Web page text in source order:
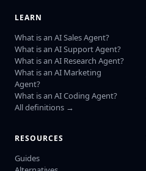
LEARN
What is an AI Sales Agent?
What is an AI Support Agent?
What is an AI Research Agent?
What is an AI Marketing
Agent?
What is an AI Coding Agent?
All definitions →
RESOURCES
Guides